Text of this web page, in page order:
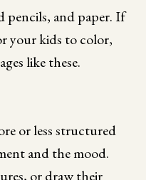
pencils, and paper. If
your kids to color,
like these.
or less structured
and the mood.
or draw their